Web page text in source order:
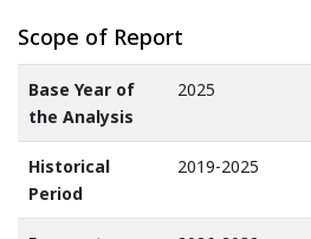
Scope of Report
Base Year of
the Analysis
2025
Historical
Period
2019-2025